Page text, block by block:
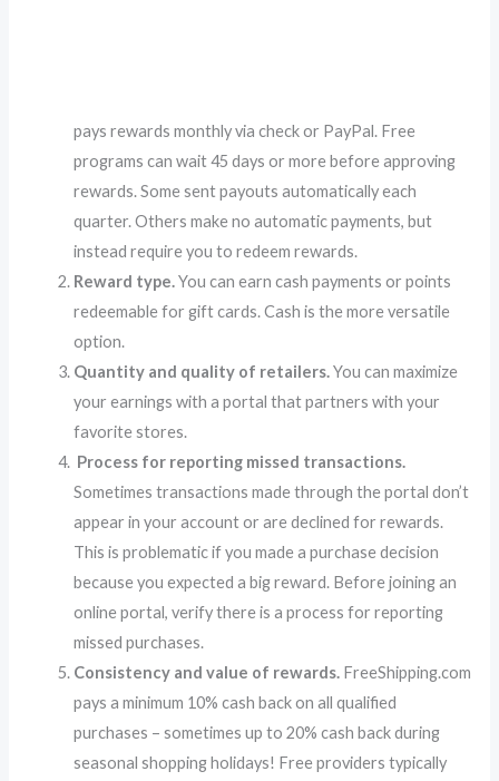
pays rewards monthly via check or PayPal. Free
programs can wait 45 days or more before approving
rewards. Some sent payouts automatically each
quarter. Others make no automatic payments, but
instead require you to redeem rewards.
Reward type.You can earn cash payments or points
redeemable for gift cards. Cash is the more versatile
option.
Quantity and quality of retailers.You can maximize
your earnings with a portal that partners with your
favorite stores.
Process for reporting missed transactions.
Sometimes transactions made through the portal don’t
appear in your account or are declined for rewards.
This is problematic if you made a purchase decision
because you expected a big reward. Before joining an
online portal, verify there is a process for reporting
missed purchases.
Consistency and value of rewards. FreeShipping.com
pays a minimum 10% cash back on all qualified
purchases – sometimes up to 20% cash back during
seasonal shopping holidays! Free providers typically